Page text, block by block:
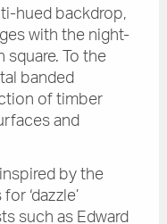
hued backdrop,
with the night-
To the
banded
of timber
and
by the
‘dazzle’